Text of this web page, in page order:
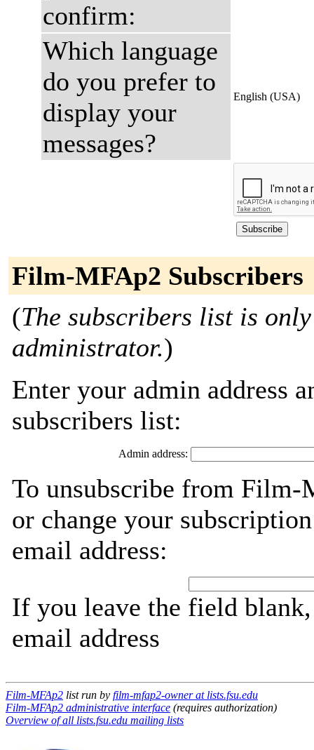
confirm:
Which language
do you prefer to
display your
messages?
English (USA)
Film-MFAp2 Subscribers
(The subscribers list is
administrator.)
Enter your admin address
subscribers list:
Admin address:
To unsubscribe from Film-
or change your
email address:
If you leave the field
email address
Film-MFAp2 list run by film-mfap2-owner at lists.fsu.edu
Film-MFAp2 administrative interface (requires authorization)
Overview of all lists.fsu.edu mailing lists